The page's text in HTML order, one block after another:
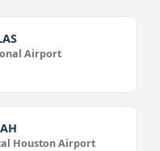
Airport
Houston Airport